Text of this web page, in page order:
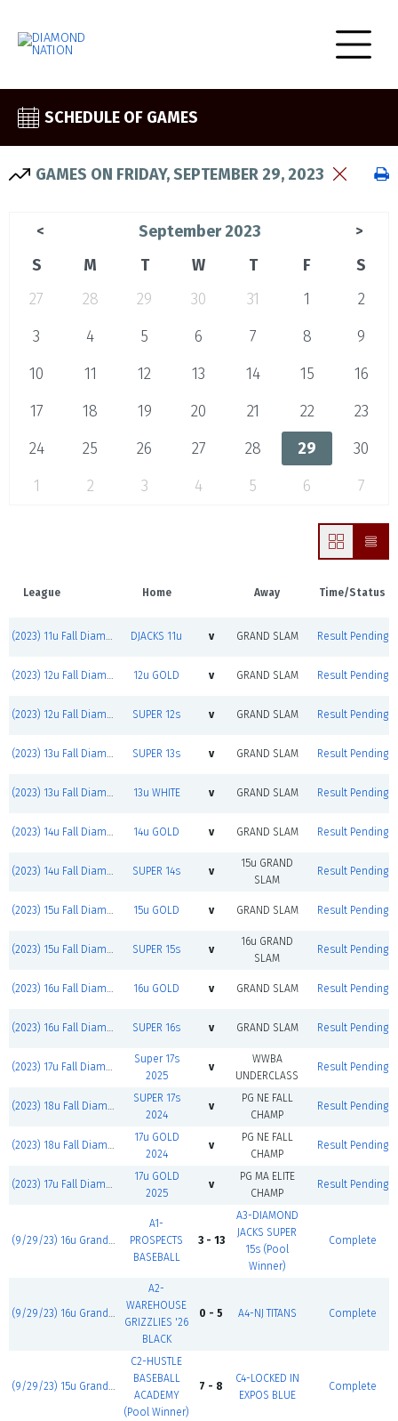
SCHEDULE OF GAMES
GAMES ON FRIDAY, SEPTEMBER 29, 2023
< September 2023 >
S M T W T F
S
27
28 29 30 31 1
2
3
4 5 6 7 8
9
10
11 12 13 14 15
16
17
18 19 20 21 22
23
24
25 26 27 28 29
30
1
2 3 4 5 6 7
League Home Away Time/Status
(2023) 11u Fall Diamond Jacks DJACKS 11u v GRAND SLAM Result Pending
(2023) 12u Fall Diamond Jacks 12u GOLD v GRAND SLAM Result Pending
(2023) 12u Fall Diamond Jacks SUPER 12s v GRAND SLAM Result Pending
(2023) 13u Fall Diamond Jacks SUPER 13s v GRAND SLAM Result Pending
(2023) 13u Fall Diamond Jacks 13u WHITE v GRAND SLAM Result Pending
(2023) 14u Fall Diamond Jacks 14u GOLD v GRAND SLAM Result Pending
(2023) 14u Fall Diamond Jacks SUPER 14s v
15u GRAND
SLAM
Result Pending
(2023) 15u Fall Diamond Jacks 15u GOLD v GRAND SLAM Result Pending
(2023) 15u Fall Diamond Jacks SUPER 15s v
16u GRAND
SLAM
Result Pending
(2023) 16u Fall Diamond Jacks 16u GOLD v GRAND SLAM Result Pending
(2023) 16u Fall Diamond Jacks SUPER 16s v GRAND SLAM Result Pending
(2023) 17u Fall Diamond Jacks
Super 17s
2025
v
WWBA
UNDERCLASS
Result Pending
(2023) 18u Fall Diamond Jacks
SUPER 17s
2024
v
PG NE FALL
CHAMP
Result Pending
(2023) 18u Fall Diamond Jacks
17u GOLD
2024
v
PG NE FALL
CHAMP
Result Pending
(2023) 17u Fall Diamond Jacks
17u GOLD
2025
v
PG MA ELITE
CHAMP
Result Pending
(9/29/23) 16u Grand Slam
A1-
PROSPECTS
BASEBALL
3 - 13
A3-DIAMOND
JACKS SUPER
15s (Pool
Winner)
Complete
(9/29/23) 16u Grand Slam
A2-
WAREHOUSE
GRIZZLIES '26
BLACK
0 - 5 A4-NJ TITANS Complete
(9/29/23) 15u Grand Slam
C2-HUSTLE
BASEBALL
ACADEMY
(Pool Winner)
7 - 8
C4-LOCKED IN
EXPOS BLUE
Complete